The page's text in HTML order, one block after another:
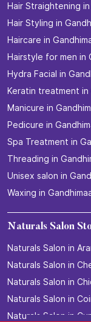
Hair Straightening
Hair Styling in
Haircare in
Hairstyle for men in
Hydra Facial in
Keratin treatment in
Manicure in
Pedicure in
Spa Treatment in
Threading in
Unisex salon in
Waxing in
Naturals Salon
Naturals Salon in
Naturals Salon in
Naturals Salon in
Naturals Salon in
Naturals Salon in